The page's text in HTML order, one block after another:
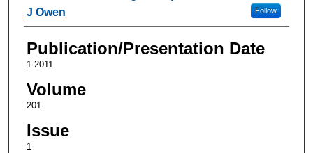
Follow
J Owen
Publication/Presentation Date
1-2011
Volume
201
Issue
1